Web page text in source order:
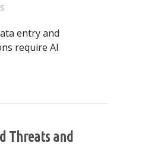
entry and
require AI
Threats and